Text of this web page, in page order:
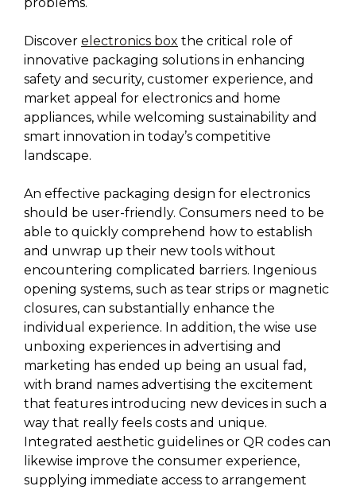
Discover electronics box the critical role of
innovative packaging solutions in enhancing
safety and security, customer experience, and
market appeal for electronics and home
appliances, while welcoming sustainability and
smart innovation in today’s competitive
landscape.
An effective packaging design for electronics
should be user-friendly. Consumers need to be
able to quickly comprehend how to establish
and unwrap up their new tools without
encountering complicated barriers. Ingenious
opening systems, such as tear strips or magnetic
closures, can substantially enhance the
individual experience. In addition, the wise use
unboxing experiences in advertising and
marketing has ended up being an usual fad,
with brand names advertising the excitement
that features introducing new devices in such a
way that really feels costs and unique.
Integrated aesthetic guidelines or QR codes can
likewise improve the consumer experience,
supplying immediate access to arrangement